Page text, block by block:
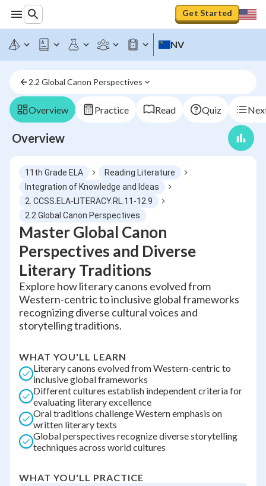
Get Started
NV
2.2 Global Canon Perspectives
Overview Practice Read Quiz
Overview
11th Grade ELA
Reading Literature
Integration of Knowledge and Ideas
2. CCSS.ELA-LITERACY.RL.11-12.9
2.2 Global Canon Perspectives
Master Global Canon
Perspectives and Diverse
Literary Traditions
Explore how literary canons evolved from
Western-centric to inclusive global frameworks
recognizing diverse cultural voices and
storytelling traditions.
WHAT YOU'LL LEARN
Literary canons evolved from Western-centric to
inclusive global frameworks
Different cultures establish independent criteria for
evaluating literary excellence
Oral traditions challenge Western emphasis on
written literary texts
Global perspectives recognize diverse storytelling
techniques across world cultures
WHAT YOU'LL PRACTICE